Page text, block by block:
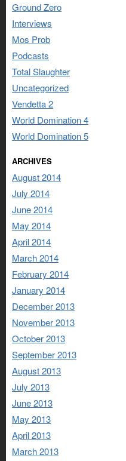
Ground Zero
Interviews
Mos Prob
Podcasts
Total Slaughter
Uncategorized
Vendetta 2
World Domination 4
World Domination 5
ARCHIVES
August 2014
July 2014
June 2014
May 2014
April 2014
March 2014
February 2014
January 2014
December 2013
November 2013
October 2013
September 2013
August 2013
July 2013
June 2013
May 2013
April 2013
March 2013